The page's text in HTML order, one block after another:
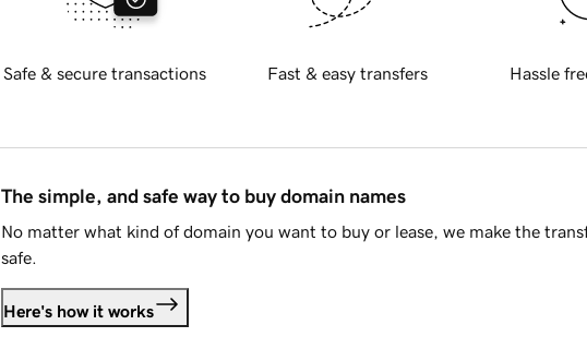
Safe & secure transactions Fast & easy transfers Hassle
The simple, and safe way to buy domain names
No matter what kind of domain you want to buy or lease, we make the
safe.
Here's how it works